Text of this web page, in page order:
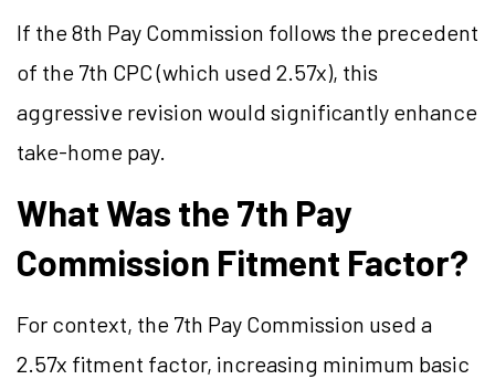
If the 8th Pay Commission follows the precedent
of the 7th CPC (which used 2.57x), this
aggressive revision would significantly enhance
take-home pay.
What Was the 7th Pay
Commission Fitment Factor?
For context, the 7th Pay Commission used a
2.57x fitment factor, increasing minimum basic